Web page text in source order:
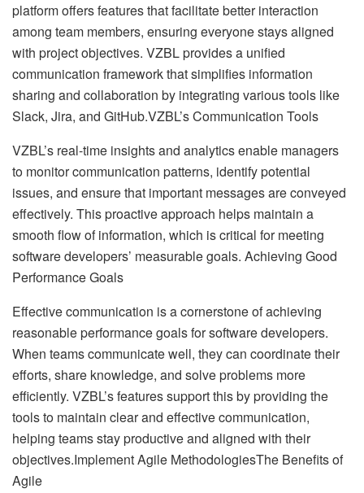
platform offers features that facilitate better interaction
among team members, ensuring everyone stays aligned
with project objectives. VZBL provides a unified
communication framework that simplifies information
sharing and collaboration by integrating various tools like
Slack, Jira, and GitHub.VZBL’s Communication Tools
VZBL’s real-time insights and analytics enable managers
to monitor communication patterns, identify potential
issues, and ensure that important messages are conveyed
effectively. This proactive approach helps maintain a
smooth flow of information, which is critical for meeting
software developers’ measurable goals. Achieving Good
Performance Goals
Effective communication is a cornerstone of achieving
reasonable performance goals for software developers.
When teams communicate well, they can coordinate their
efforts, share knowledge, and solve problems more
efficiently. VZBL’s features support this by providing the
tools to maintain clear and effective communication,
helping teams stay productive and aligned with their
objectives.Implement Agile MethodologiesThe Benefits of
Agile